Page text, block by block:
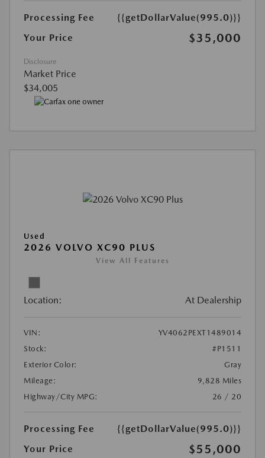
Processing Fee
{{getDollarValue(995.0)}}
Your Price
$35,000
Disclosure
Market Price
$34,005
Used
2026 VOLVO XC90 PLUS
View All Features
Location: At Dealership
VIN:
YV4062PEXT1489014
Stock:
#P1511
Exterior Color:
Gray
Mileage:
9,828 Miles
Highway/City MPG:
26 / 20
Processing Fee
{{getDollarValue(995.0)}}
Your Price
$55,000